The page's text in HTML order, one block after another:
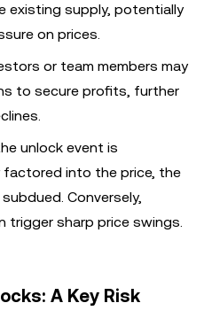
existing supply, potentially
on prices.
or team members may
to secure profits, further
unlock event is
into the price, the
Conversely,
trigger sharp price swings.
A Key Risk